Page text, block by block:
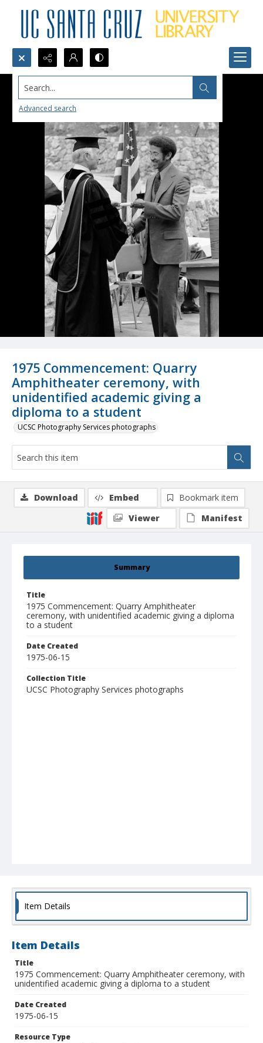
Search...
Advanced search
1975 Commencement: Quarry
Amphitheater ceremony, with
unidentified academic giving a
diploma to a student
UCSC Photography Services photographs
Summary
Title
1975 Commencement: Quarry Amphitheater
ceremony, with unidentified academic giving a diploma
to a student
Date Created
1975-06-15
Collection Title
UCSC Photography Services photographs
Download Embed
Bookmark item
Viewer
Manifest
Item Details
Item Details
Title
1975 Commencement: Quarry Amphitheater ceremony, with
unidentified academic giving a diploma to a student
Date Created
1975-06-15
Resource Type